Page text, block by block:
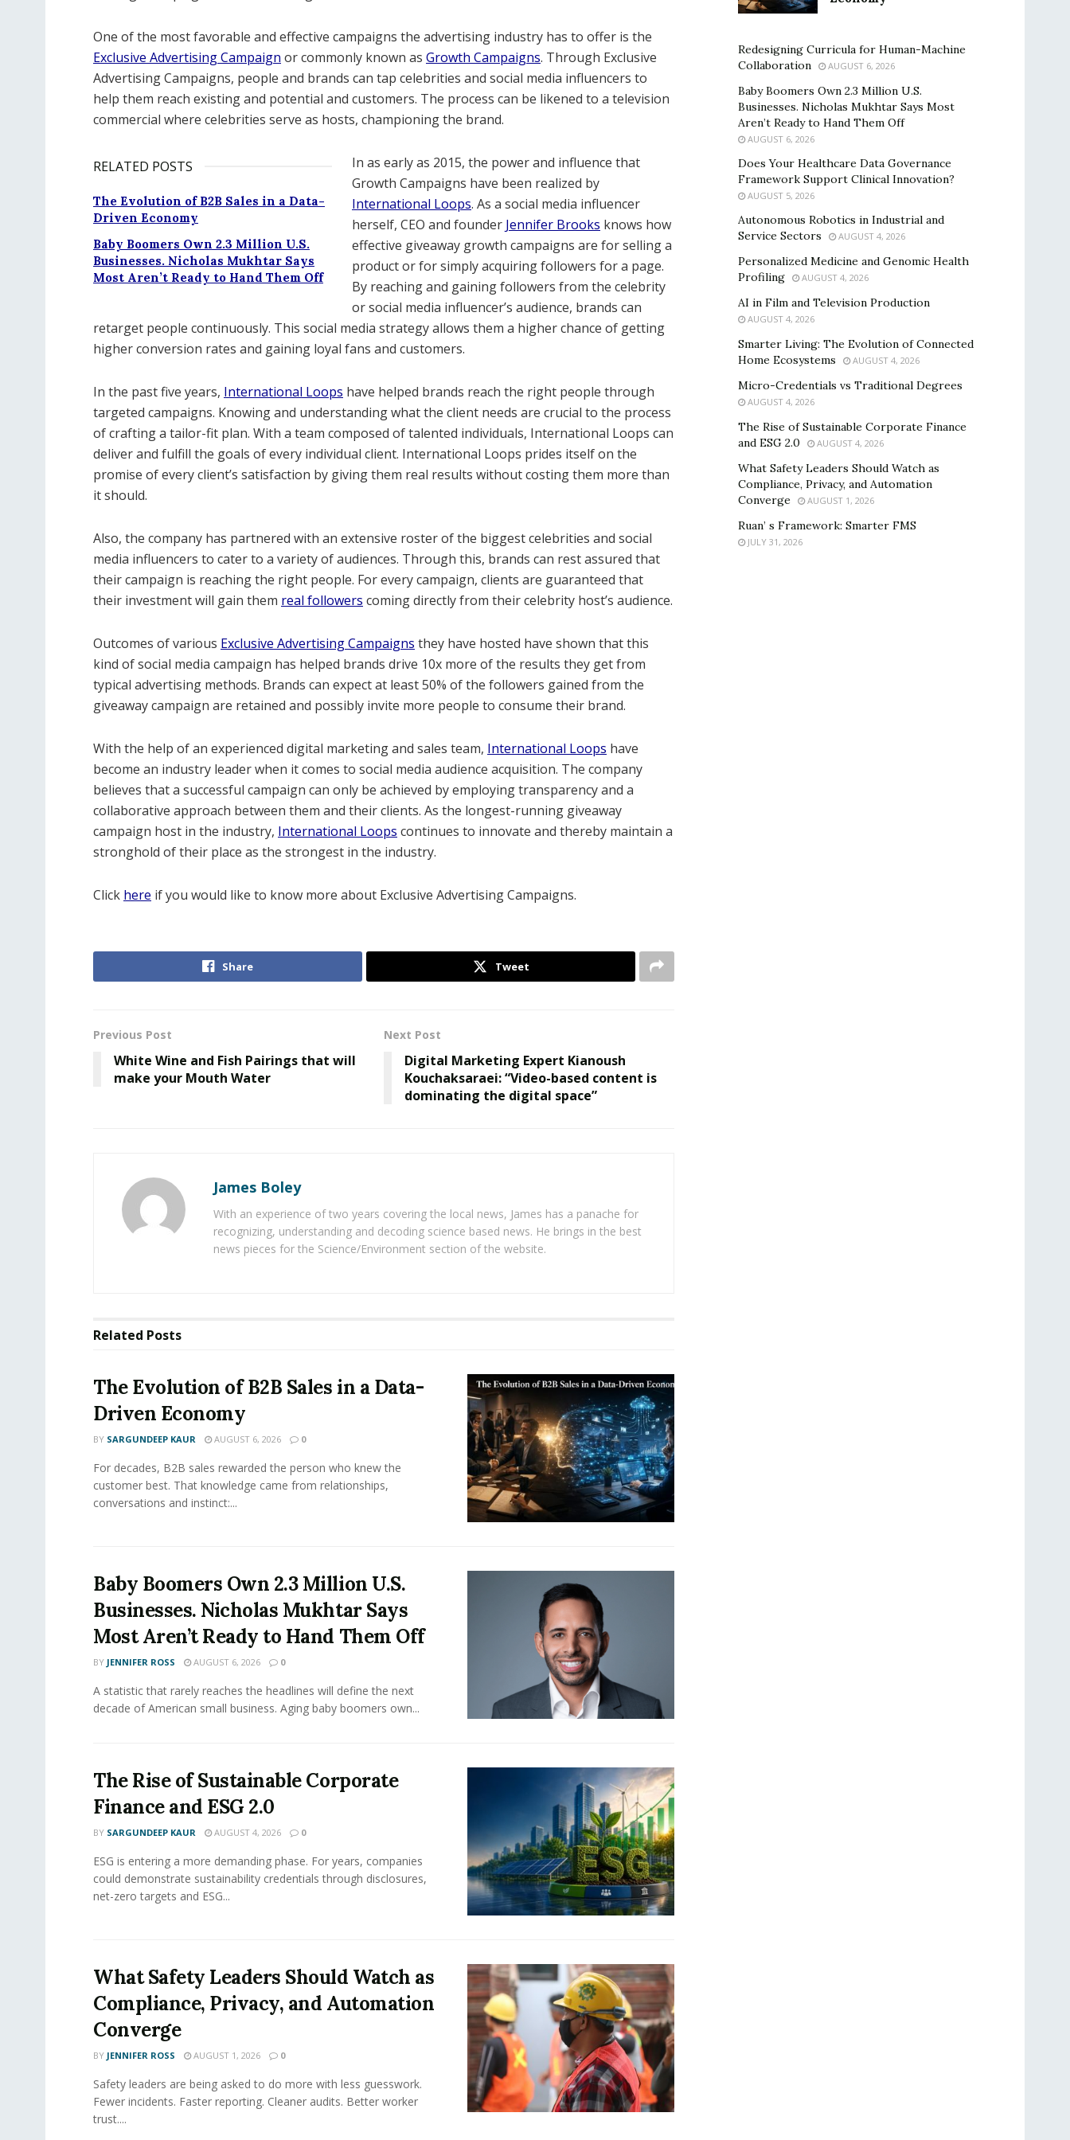
One of the most favorable and effective campaigns the advertising industry has to offer is the
Exclusive Advertising Campaign or commonly known as Growth Campaigns. Through Exclusive
Advertising Campaigns, people and brands can tap celebrities and social media influencers to
help them reach existing and potential and customers. The process can be likened to a television
commercial where celebrities serve as hosts, championing the brand.
RELATED POSTS
The Evolution of B2B Sales in a Data-
Driven Economy
Baby Boomers Own 2.3 Million U.S.
Businesses. Nicholas Mukhtar Says
Most Aren’t Ready to Hand Them Off
In as early as 2015, the power and influence that
Growth Campaigns have been realized by
International Loops. As a social media influencer
herself, CEO and founder Jennifer Brooks knows how
effective giveaway growth campaigns are for selling a
product or for simply acquiring followers for a page.
By reaching and gaining followers from the celebrity
or social media influencer’s audience, brands can
retarget people continuously. This social media strategy allows them a higher chance of getting
higher conversion rates and gaining loyal fans and customers.
In the past five years, International Loops have helped brands reach the right people through
targeted campaigns. Knowing and understanding what the client needs are crucial to the process
of crafting a tailor-fit plan. With a team composed of talented individuals, International Loops can
deliver and fulfill the goals of every individual client. International Loops prides itself on the
promise of every client’s satisfaction by giving them real results without costing them more than
it should.
Also, the company has partnered with an extensive roster of the biggest celebrities and social
media influencers to cater to a variety of audiences. Through this, brands can rest assured that
their campaign is reaching the right people. For every campaign, clients are guaranteed that
their investment will gain them real followers coming directly from their celebrity host’s audience.
Outcomes of various Exclusive Advertising Campaigns they have hosted have shown that this
kind of social media campaign has helped brands drive 10x more of the results they get from
typical advertising methods. Brands can expect at least 50% of the followers gained from the
giveaway campaign are retained and possibly invite more people to consume their brand.
With the help of an experienced digital marketing and sales team, International Loops have
become an industry leader when it comes to social media audience acquisition. The company
believes that a successful campaign can only be achieved by employing transparency and a
collaborative approach between them and their clients. As the longest-running giveaway
campaign host in the industry, International Loops continues to innovate and thereby maintain a
stronghold of their place as the strongest in the industry.
Click here if you would like to know more about Exclusive Advertising Campaigns.
Share Tweet
Previous Post
White Wine and Fish Pairings that will
make your Mouth Water
Next Post
Digital Marketing Expert Kianoush
Kouchaksaraei: “Video-based content is
dominating the digital space”
James Boley
With an experience of two years covering the local news, James has a panache for
recognizing, understanding and decoding science based news. He brings in the best
news pieces for the Science/Environment section of the website.
Related Posts
The Evolution of B2B Sales in a Data-
Driven Economy
BY SARGUNDEEP KAUR AUGUST 6, 2026 0
For decades, B2B sales rewarded the person who knew the
customer best. That knowledge came from relationships,
conversations and instinct:...
Baby Boomers Own 2.3 Million U.S.
Businesses. Nicholas Mukhtar Says
Most Aren’t Ready to Hand Them Off
BY JENNIFER ROSS AUGUST 6, 2026 0
A statistic that rarely reaches the headlines will define the next
decade of American small business. Aging baby boomers own...
The Rise of Sustainable Corporate
Finance and ESG 2.0
BY SARGUNDEEP KAUR AUGUST 4, 2026 0
ESG is entering a more demanding phase. For years, companies
could demonstrate sustainability credentials through disclosures,
net-zero targets and ESG...
What Safety Leaders Should Watch as
Compliance, Privacy, and Automation
Converge
BY JENNIFER ROSS AUGUST 1, 2026 0
Safety leaders are being asked to do more with less guesswork.
Fewer incidents. Faster reporting. Cleaner audits. Better worker
trust....
Redesigning Curricula for Human-Machine
Collaboration
AUGUST 6, 2026
Baby Boomers Own 2.3 Million U.S.
Businesses. Nicholas Mukhtar Says Most
Aren’t Ready to Hand Them Off
AUGUST 6, 2026
Does Your Healthcare Data Governance
Framework Support Clinical Innovation?
AUGUST 5, 2026
Autonomous Robotics in Industrial and
Service Sectors
AUGUST 4, 2026
Personalized Medicine and Genomic Health
Profiling
AUGUST 4, 2026
AI in Film and Television Production
AUGUST 4, 2026
Smarter Living: The Evolution of Connected
Home Ecosystems
AUGUST 4, 2026
Micro-Credentials vs Traditional Degrees
AUGUST 4, 2026
The Rise of Sustainable Corporate Finance
and ESG 2.0
AUGUST 4, 2026
What Safety Leaders Should Watch as
Compliance, Privacy, and Automation
Converge
AUGUST 1, 2026
Ruan’ s Framework: Smarter FMS
JULY 31, 2026